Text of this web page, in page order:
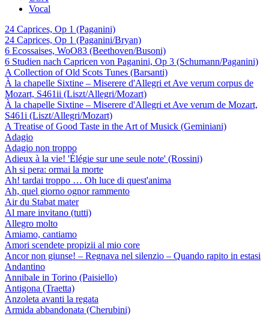
Vocal
24 Caprices, Op 1 (Paganini)
24 Caprices, Op 1 (Paganini/Bryan)
6 Ecossaises, WoO83 (Beethoven/Busoni)
6 Studien nach Capricen von Paganini, Op 3 (Schumann/Paganini)
A Collection of Old Scots Tunes (Barsanti)
À la chapelle Sixtine – Miserere d'Allegri et Ave verum corpus de
Mozart, S461ii (Liszt/Allegri/Mozart)
À la chapelle Sixtine – Miserere d'Allegri et Ave verum de Mozart,
S461i (Liszt/Allegri/Mozart)
A Treatise of Good Taste in the Art of Musick (Geminiani)
Adagio
Adagio non troppo
Adieux à la vie! 'Élégie sur une seule note' (Rossini)
Ah si pera: ormai la morte
Ah! tardai troppo … Oh luce di quest'anima
Ah, quel giorno ognor rammento
Air du Stabat mater
Al mare invitano (tutti)
Allegro molto
Amiamo, cantiamo
Amori scendete propizii al mio core
Ancor non giunse! – Regnava nel silenzio – Quando rapito in estasi
Andantino
Annibale in Torino (Paisiello)
Antigona (Traetta)
Anzoleta avanti la regata
Armida abbandonata (Cherubini)